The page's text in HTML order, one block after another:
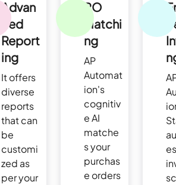
Advan
ced
Report
ing
It offers
diverse
reports
that can
be
customi
zed as
per your
PO
Matchi
ng
AP
Automat
ion's
cognitiv
e AI
matche
s your
purchas
e orders
es